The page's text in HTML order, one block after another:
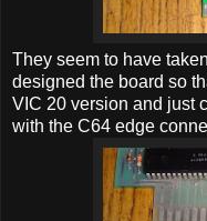
They seem to have
designed the board so
VIC 20 version and just
with the C64 edge